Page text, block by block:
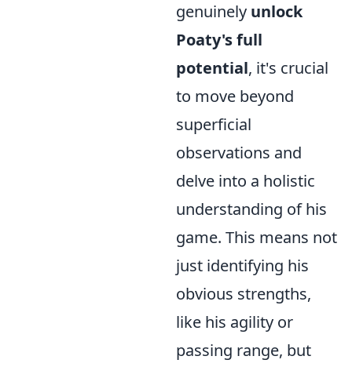
genuinely unlock
Poaty's full
potential, it's crucial
to move beyond
superficial
observations and
delve into a holistic
understanding of his
game. This means not
just identifying his
obvious strengths,
like his agility or
passing range, but